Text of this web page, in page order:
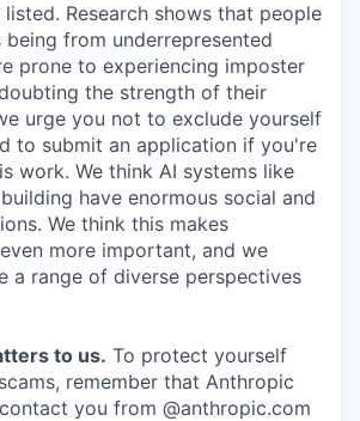
Research shows that people
from underrepresented
prone to experiencing imposter
the strength of their
urge you not to exclude yourself
to submit an application if you're
work. We think AI systems like
have enormous social and
We think this makes
more important, and we
a range of diverse perspectives
to us. To protect yourself
remember that Anthropic
you from @anthropic.com